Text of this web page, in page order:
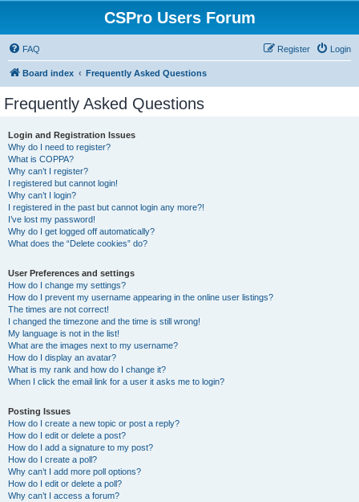
CSPro Users Forum
FAQ Login
Register
Board index Frequently Asked Questions
Frequently Asked Questions
Login and Registration Issues
Why do I need to register?
What is COPPA?
Why can’t I register?
I registered but cannot login!
Why can’t I login?
I registered in the past but cannot login any more?!
I’ve lost my password!
Why do I get logged off automatically?
What does the “Delete cookies” do?
User Preferences and settings
How do I change my settings?
How do I prevent my username appearing in the online user listings?
The times are not correct!
I changed the timezone and the time is still wrong!
My language is not in the list!
What are the images next to my username?
How do I display an avatar?
What is my rank and how do I change it?
When I click the email link for a user it asks me to login?
Posting Issues
How do I create a new topic or post a reply?
How do I edit or delete a post?
How do I add a signature to my post?
How do I create a poll?
Why can’t I add more poll options?
How do I edit or delete a poll?
Why can’t I access a forum?